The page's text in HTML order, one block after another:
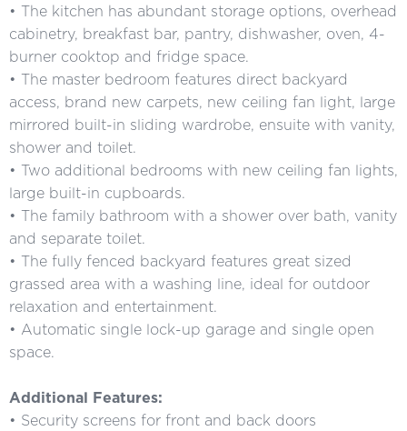
• The kitchen has abundant storage options, overhead
cabinetry, breakfast bar, pantry, dishwasher, oven, 4-
burner cooktop and fridge space.
• The master bedroom features direct backyard
access, brand new carpets, new ceiling fan light, large
mirrored built-in sliding wardrobe, ensuite with vanity,
shower and toilet.
• Two additional bedrooms with new ceiling fan lights,
large built-in cupboards.
• The family bathroom with a shower over bath, vanity
and separate toilet.
• The fully fenced backyard features great sized
grassed area with a washing line, ideal for outdoor
relaxation and entertainment.
• Automatic single lock-up garage and single open
space.
Additional Features:
• Security screens for front and back doors